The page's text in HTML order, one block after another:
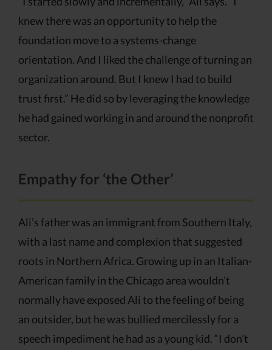
knew there was an opportunity to help the
foundation move to a systems-change
orientation. And I liked the challenge of turning an
organization around. But I knew I had to build
trust first.” He did so by leveraging the knowledge
he had gained working in and around the nonprofit
sector.
Empathy for ‘the Other’
Ali’s father was an immigrant from Southern Italy,
with a last name and complexion that suggested
roots in Northern Africa. Growing up in an Italian-
American family in the Chicago area wouldn’t
normally have exposed Ali to the feeling of being
an outsider, but he was bullied mercilessly for a
speech impediment he had as a young kid. “I don’t